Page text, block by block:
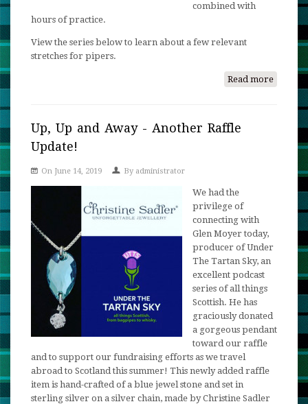
combined with
hours of practice.
View the series below to learn about a few relevant
stretches for pipers.
Read more
Up, Up and Away - Another Raffle
Update!
On June 14, 2019 By administrator
We had the
privilege of
connecting with
Glen Moyer today,
producer of Under
The Tartan Sky, an
excellent podcast
series of all things
Scottish. He has
graciously donated
a gorgeous pendant
toward our raffle
and to support our fundraising efforts as we travel
abroad to Scotland this summer! This newly added raffle
item is hand-crafted of a blue jewel stone and set in
sterling silver on a silver chain, made by Christine Sadler